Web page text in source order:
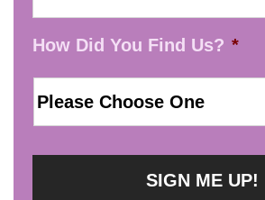
How Did You Find Us? *